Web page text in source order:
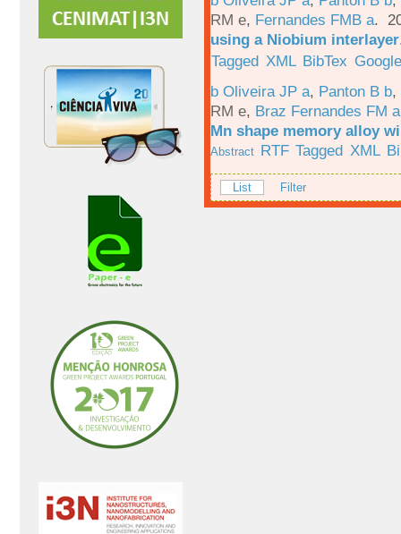
RM e, Fernandes FMB a.
using a Niobium interlayer
Tagged XML BibTex
b Oliveira JP a, Panton B b,
RM e, Braz Fernandes FM a
Mn shape memory alloy
Abstract RTF Tagged XML
List Filter